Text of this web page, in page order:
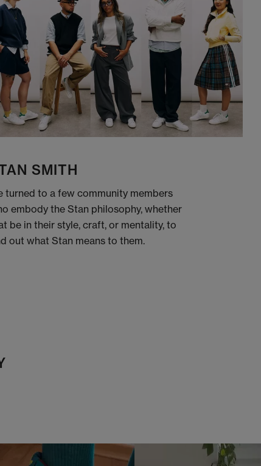
SMITH
turned to a few community members
embody the Stan philosophy, whether
be in their style, craft, or mentality, to
out what Stan means to them.
t o